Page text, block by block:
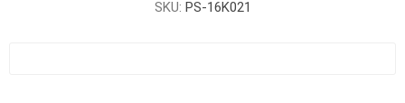
SKU: PS-16K021